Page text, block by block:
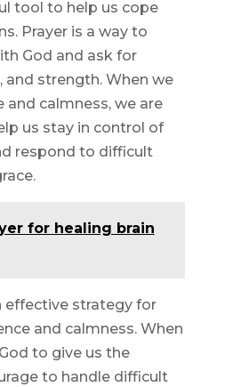
tool to help us cope
Prayer is a way to
God and ask for
and strength. When we
and calmness, we are
us stay in control of
respond to difficult
for healing brain
effective strategy for
and calmness. When
to give us the
to handle difficult